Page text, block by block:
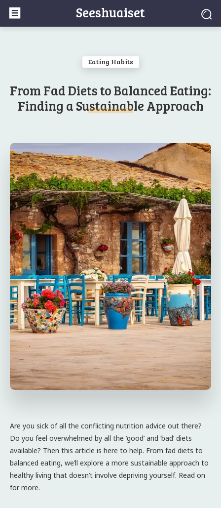
Seeshuaiset
Eating Habits
From Fad Diets to Balanced Eating:
Finding a Sustainable Approach
Are you sick of all the conflicting nutrition advice out there?
Do you feel overwhelmed by all the ‘good’ and ‘bad’ diets
available? Then this article is here to help. From fad diets to
balanced eating, we’ll explore a more sustainable approach to
healthy living that doesn’t involve depriving yourself. Read on
for more.